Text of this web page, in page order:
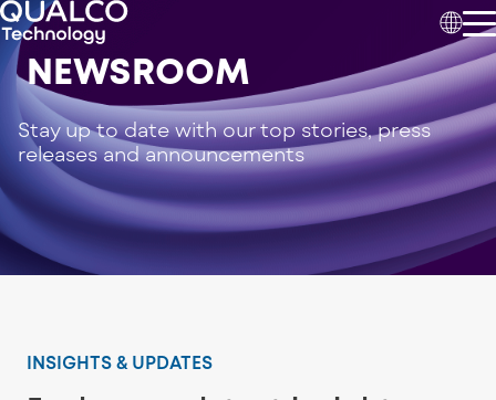
NEWSROOM
Stay up to date with our top stories, press
releases and announcements
INSIGHTS & UPDATES